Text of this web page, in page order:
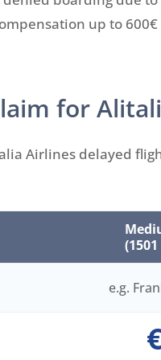
up to
for
Airlines delayed
e.g.